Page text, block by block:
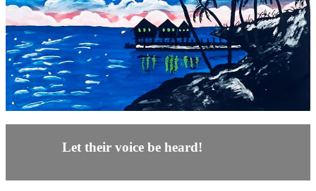
Let their voice be heard!